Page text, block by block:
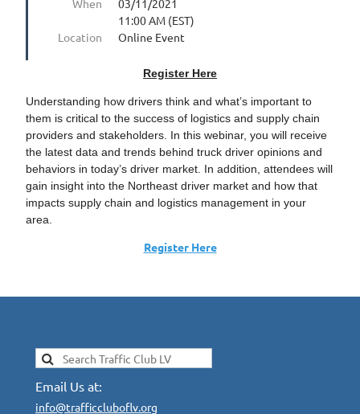
When
03/11/2021
11:00 AM (EST)
Location
Online Event
Register Here
Understanding how drivers think and what’s important to
them is critical to the success of logistics and supply chain
providers and stakeholders. In this webinar, you will receive
the latest data and trends behind truck driver opinions and
behaviors in today’s driver market. In addition, attendees will
gain insight into the Northeast driver market and how that
impacts supply chain and logistics management in your
area.
Register Here
Email Us at:
info@trafficcluboflv.org